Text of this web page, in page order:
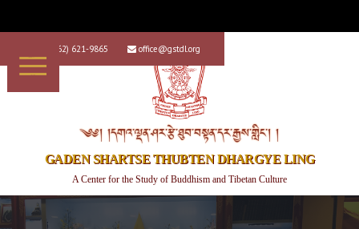
+1 (562) 621-9865  office@gstdl.org
༄༅། །དགའ་ལྡན་ཤར་རྩེ་ཐུབ་བསྟན་དར་རྒྱས་གླིང་། །
GADEN SHARTSE THUBTEN DHARGYE LING
A Center for the Study of Buddhism and Tibetan Culture